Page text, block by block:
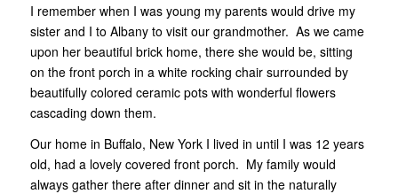
I remember when I was young my parents would drive my
sister and I to Albany to visit our grandmother. As we came
upon her beautiful brick home, there she would be, sitting
on the front porch in a white rocking chair surrounded by
beautifully colored ceramic pots with wonderful flowers
cascading down them.
Our home in Buffalo, New York I lived in until I was 12 years
old, had a lovely covered front porch. My family would
always gather there after dinner and sit in the naturally